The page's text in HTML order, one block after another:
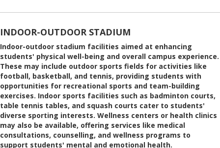
INDOOR-OUTDOOR STADIUM
Indoor-outdoor stadium facilities aimed at enhancing
students' physical well-being and overall campus experience.
These may include outdoor sports fields for activities like
football, basketball, and tennis, providing students with
opportunities for recreational sports and team-building
exercises. Indoor sports facilities such as badminton courts,
table tennis tables, and squash courts cater to students'
diverse sporting interests. Wellness centers or health clinics
may also be available, offering services like medical
consultations, counselling, and wellness programs to
support students' mental and emotional health.